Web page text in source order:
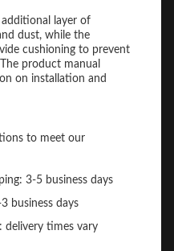
additional layer of
dust, while the
cushioning to prevent
product manual
on installation and
to meet our
3-5 business days
business days
delivery times vary